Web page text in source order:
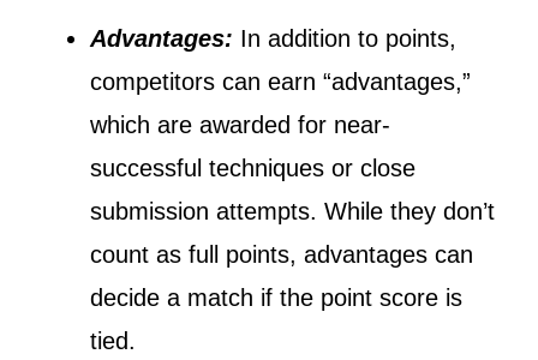
Advantages: In addition to points,
competitors can earn “advantages,”
which are awarded for near-
successful techniques or close
submission attempts. While they don’t
count as full points, advantages can
decide a match if the point score is
tied.